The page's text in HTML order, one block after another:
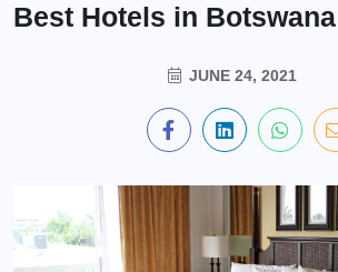
Best Hotels in Botswana
JUNE 24, 2021